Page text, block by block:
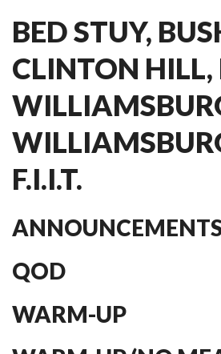
BED STUY,
CLINTON HILL,
F.I.I.T.
QOD
WARM-UP